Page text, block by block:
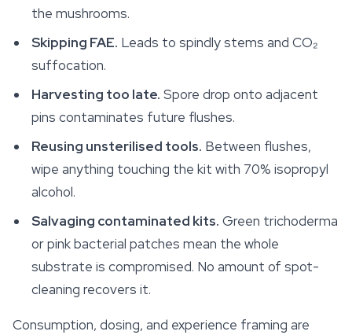
the mushrooms.
Skipping FAE. Leads to spindly stems and CO₂
suffocation.
Harvesting too late. Spore drop onto adjacent
pins contaminates future flushes.
Reusing unsterilised tools. Between flushes,
wipe anything touching the kit with 70% isopropyl
alcohol.
Salvaging contaminated kits. Green trichoderma
or pink bacterial patches mean the whole
substrate is compromised. No amount of spot-
cleaning recovers it.
Consumption, dosing, and experience framing are